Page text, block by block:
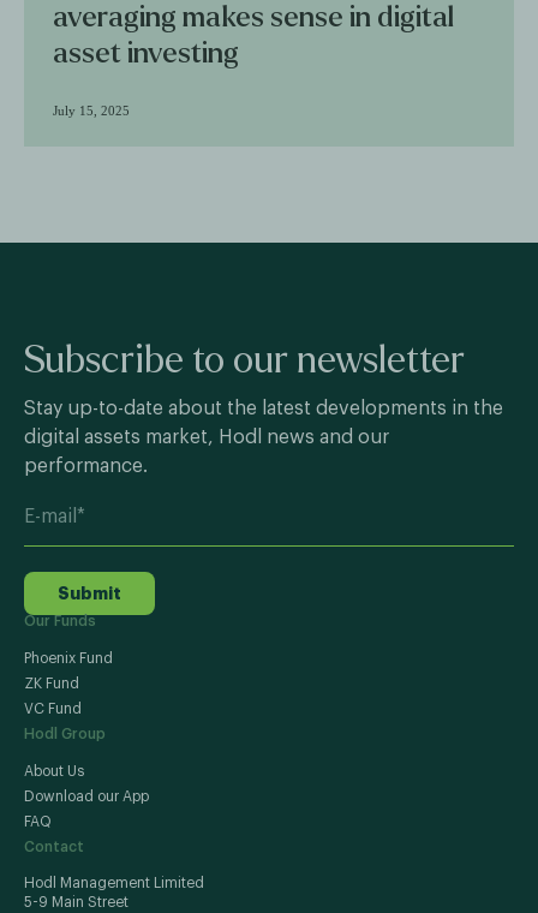
averaging makes sense in digital
asset investing
July 15, 2025
Subscribe to our newsletter
Stay up-to-date about the latest developments in the
digital assets market, Hodl news and our
performance.
Submit
Our Funds
Phoenix Fund
ZK Fund
VC Fund
Hodl Group
About Us
Download our App
FAQ
Contact
Hodl Management Limited
5-9 Main Street